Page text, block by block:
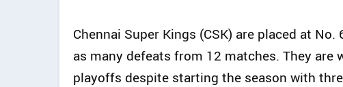
Chennai Super Kings (CSK) are placed at
as many defeats from 12 matches. They
playoffs despite starting the season with